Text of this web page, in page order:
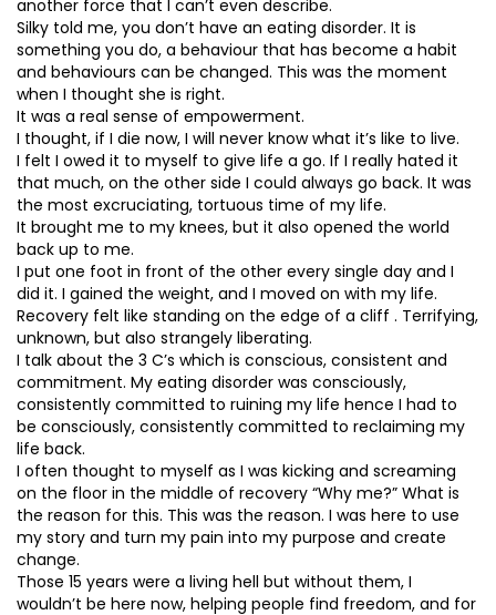
another force that I can’t even describe.
Silky told me, you don’t have an eating disorder. It is
something you do, a behaviour that has become a habit
and behaviours can be changed. This was the moment
when I thought she is right.
It was a real sense of empowerment.
I thought, if I die now, I will never know what it’s like to live.
I felt I owed it to myself to give life a go. If I really hated it
that much, on the other side I could always go back. It was
the most excruciating, tortuous time of my life.
It brought me to my knees, but it also opened the world
back up to me.
I put one foot in front of the other every single day and I
did it. I gained the weight, and I moved on with my life.
Recovery felt like standing on the edge of a cliff . Terrifying,
unknown, but also strangely liberating.
I talk about the 3 C’s which is conscious, consistent and
commitment. My eating disorder was consciously,
consistently committed to ruining my life hence I had to
be consciously, consistently committed to reclaiming my
life back.
I often thought to myself as I was kicking and screaming
on the floor in the middle of recovery “Why me?” What is
the reason for this. This was the reason. I was here to use
my story and turn my pain into my purpose and create
change.
Those 15 years were a living hell but without them, I
wouldn’t be here now, helping people find freedom, and for